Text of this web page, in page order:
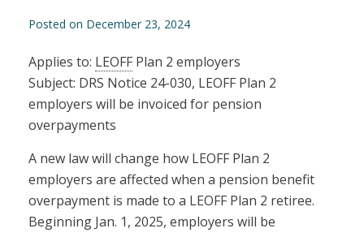
Posted on December 23, 2024
Applies to: LEOFF Plan 2 employers
Subject: DRS Notice 24-030, LEOFF Plan 2
employers will be invoiced for pension
overpayments
A new law will change how LEOFF Plan 2
employers are affected when a pension benefit
overpayment is made to a LEOFF Plan 2 retiree.
Beginning Jan. 1, 2025, employers will be